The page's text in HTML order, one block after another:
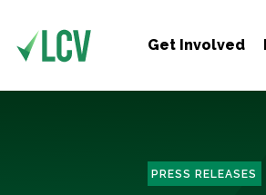
Get Involved
PRESS RELEASES